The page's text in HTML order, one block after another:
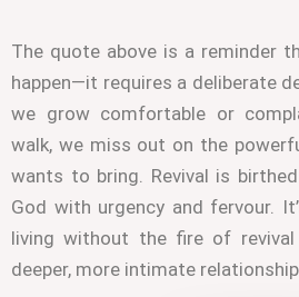
The quote above is a reminder
happen—it requires a deliberate
we grow comfortable or
walk, we miss out on the
wants to bring. Revival is
God with urgency and fervour.
living without the fire of
deeper, more intimate